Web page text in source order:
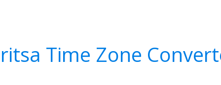
Time Zone